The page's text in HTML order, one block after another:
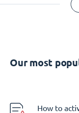
Our most
How to